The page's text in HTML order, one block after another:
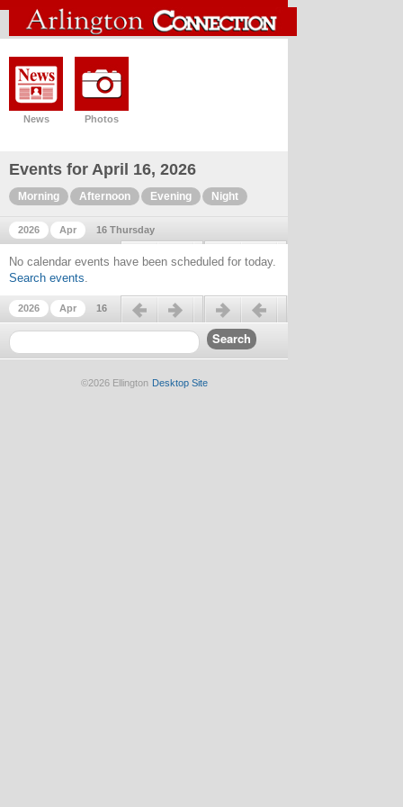
News Photos
Events for April 16, 2026
Morning Afternoon Evening Night
2026 Apr 16 Thursday
Previous day Next day
No calendar events have been scheduled for today.
Search events.
2026 Apr 16
Previous day Next day
©2026 Ellington Desktop Site